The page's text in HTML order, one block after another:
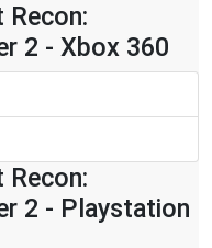
Recon:
2 - Xbox 360
Recon:
2 - Playstation